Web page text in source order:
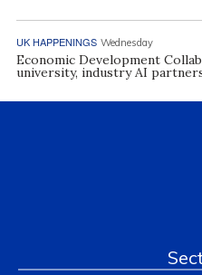
UK HAPPENINGS Wednesday
Economic Development
university, industry AI